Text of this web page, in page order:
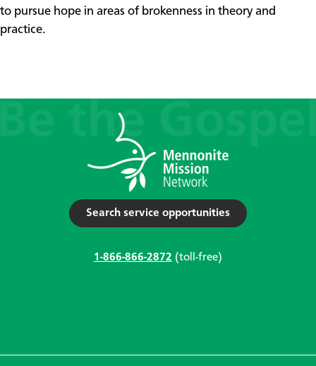
to pursue hope in areas of brokenness in theory and
practice.
Search service opportunities
1-866-866-2872 (toll-free)